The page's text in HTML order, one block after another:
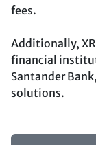
fees.
Additionally,
financial
Santander
solutions.